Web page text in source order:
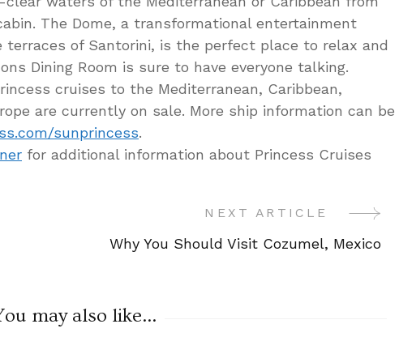
The Dome, a transformational entertainment
terraces of Santorini, is the perfect place to relax and
Dining Room is sure to have everyone talking.
cruises to the Mediterranean, Caribbean,
are currently on sale. More ship information can be
sunprincess.
for additional information about Princess Cruises
NEXT ARTICLE
Why You Should Visit Cozumel, Mexico
may also like...